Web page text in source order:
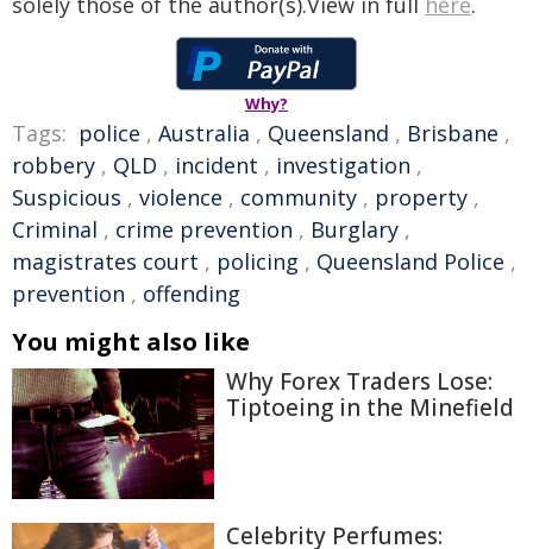
Why?
Tags: police , Australia , Queensland , Brisbane ,
robbery , QLD , incident , investigation ,
Suspicious , violence , community , property ,
Criminal , crime prevention , Burglary ,
magistrates court , policing , Queensland Police ,
prevention , offending
You might also like
Why Forex Traders Lose:
Tiptoeing in the Minefield
Celebrity Perfumes: